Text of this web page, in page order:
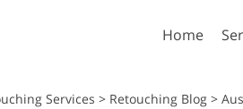
Home
Lightroom
Services > Retouching Blog >